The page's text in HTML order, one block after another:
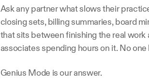
Ask any partner what slows their
closing sets, billing summaries, board
that sits between finishing the real work
associates spending hours on it. No
Genius Mode is our answer.